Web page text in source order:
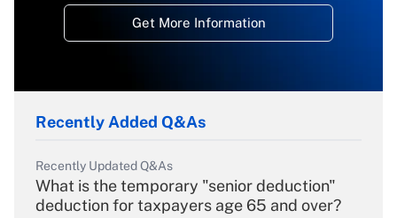
Get More Information
Recently Added Q&As
Recently Updated Q&As
What is the temporary "senior deduction"
deduction for taxpayers age 65 and over?